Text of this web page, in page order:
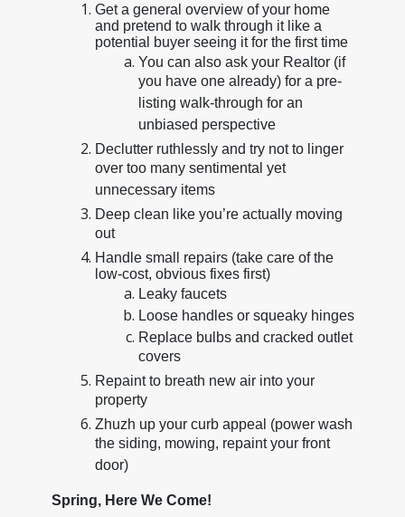
Get a general overview of your home
and pretend to walk through it like a
potential buyer seeing it for the first time
You can also ask your Realtor (if
you have one already) for a pre-
listing walk-through for an
unbiased perspective
Declutter ruthlessly and try not to linger
over too many sentimental yet
unnecessary items
Deep clean like you’re actually moving
out
Handle small repairs (take care of the
low-cost, obvious fixes first)
Leaky faucets
Loose handles or squeaky hinges
Replace bulbs and cracked outlet
covers
Repaint to breath new air into your
property
Zhuzh up your curb appeal (power wash
the siding, mowing, repaint your front
door)
Spring, Here We Come!